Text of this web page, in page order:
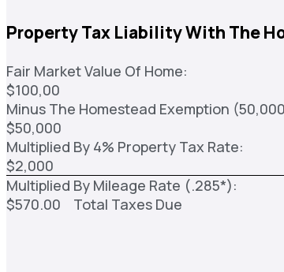
Property Tax Liability With The
Fair Market Value Of Home:
$100,00
Minus The Homestead Exemption
$50,000
Multiplied By 4% Property Tax Rate:
$2,000
Multiplied By Mileage Rate (.285*):
$570.00 Total Taxes Due